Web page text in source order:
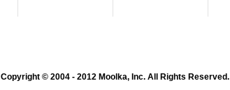
Copyright © 2004 - 2012 Moolka, Inc. All Rights Reserved.